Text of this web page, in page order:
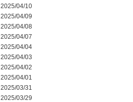
2025/04/10
2025/04/09
2025/04/08
2025/04/07
2025/04/04
2025/04/03
2025/04/02
2025/04/01
2025/03/31
2025/03/29